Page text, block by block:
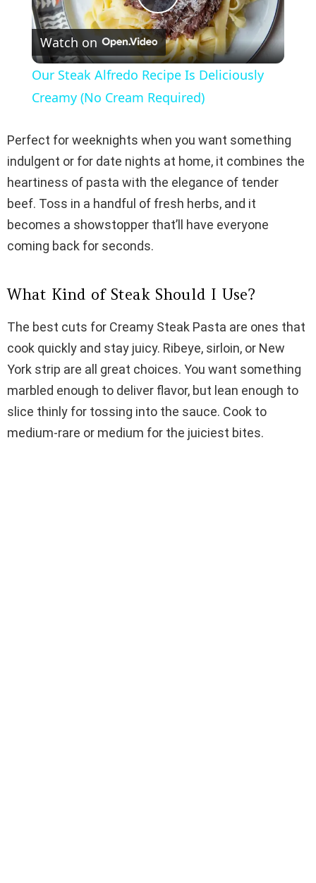
P
l
a
y
V
i
o
Watch on
Our Steak Alfredo Recipe Is Deliciously
Creamy (No Cream Required)
Perfect for weeknights when you want something
indulgent or for date nights at home, it combines the
heartiness of pasta with the elegance of tender
beef. Toss in a handful of fresh herbs, and it
becomes a showstopper that’ll have everyone
coming back for seconds.
What Kind of Steak Should I Use?
The best cuts for Creamy Steak Pasta are ones that
cook quickly and stay juicy. Ribeye, sirloin, or New
York strip are all great choices. You want something
marbled enough to deliver flavor, but lean enough to
slice thinly for tossing into the sauce. Cook to
medium-rare or medium for the juiciest bites.